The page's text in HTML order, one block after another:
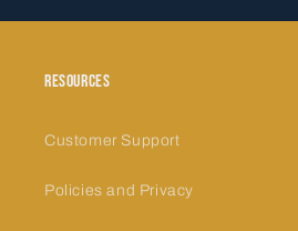
Resources
Customer Support
Policies and Privacy